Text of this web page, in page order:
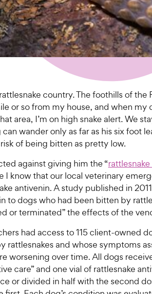
country. The foothills of the
or so from my house, and when my
area, I’m on high snake alert. We
wander only as far as his six foot
of being bitten as pretty low.
against giving him the “
I know that our local veterinary
antivenin. A study published in
to dogs who had been bitten by
or terminated” the effects of the
had access to 115 client-owned
rattlesnakes and whose symptoms
worsening over time. All dogs
care” and one vial of rattlesnake
or divided in half with the second